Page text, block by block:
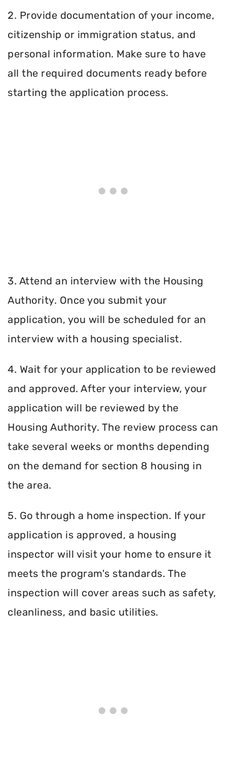
2. Provide documentation of your income,
citizenship or immigration status, and
personal information. Make sure to have
all the required documents ready before
starting the application process.
3. Attend an interview with the Housing
Authority. Once you submit your
application, you will be scheduled for an
interview with a housing specialist.
4. Wait for your application to be reviewed
and approved. After your interview, your
application will be reviewed by the
Housing Authority. The review process can
take several weeks or months depending
on the demand for section 8 housing in
the area.
5. Go through a home inspection. If your
application is approved, a housing
inspector will visit your home to ensure it
meets the program's standards. The
inspection will cover areas such as safety,
cleanliness, and basic utilities.